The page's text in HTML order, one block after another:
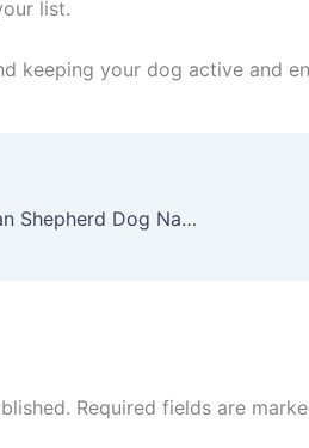
list.
keeping your dog active and
German Shepherd Names – 120 German Shepherd Dog Names To Choose From
Required fields are